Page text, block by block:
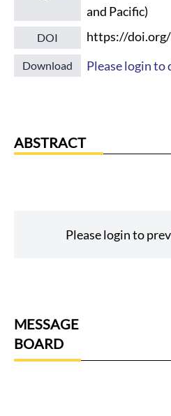
and Pacific)
DOI https://
Download Please login to
ABSTRACT
Please login to
MESSAGE
BOARD